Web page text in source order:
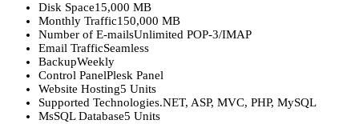
Disk Space15,000 MB
Monthly Traffic150,000 MB
Number of E-mailsUnlimited POP-3/IMAP
Email TrafficSeamless
BackupWeekly
Control PanelPlesk Panel
Website Hosting5 Units
Supported Technologies.NET, ASP, MVC, PHP, MySQL
MsSQL Database5 Units